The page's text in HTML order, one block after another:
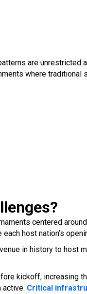
are unrestricted
where traditional
centered
host nation’s
in history to host
kickoff, increasing
active. Critical